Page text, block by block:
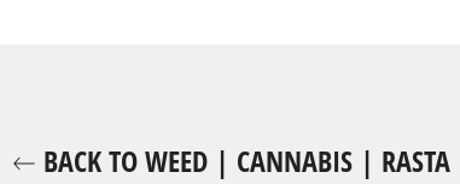
BACK TO WEED | CANNABIS | RASTA